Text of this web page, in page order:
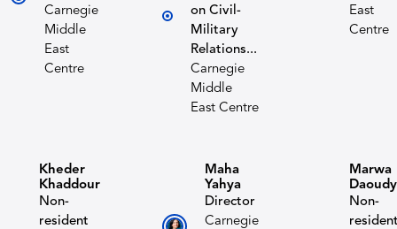
Carnegie
Middle
East
Centre
on Civil-
Military
Relations...
Carnegie
Middle
East Centre
East
Centre
Kheder
Khaddour
Non-
resident
Maha
Yahya
Director
Carnegie
Marwa
Daoudy
Non-